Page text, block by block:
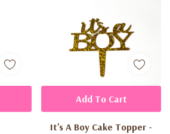
It's A Boy Cake Topper -
Add To Cart